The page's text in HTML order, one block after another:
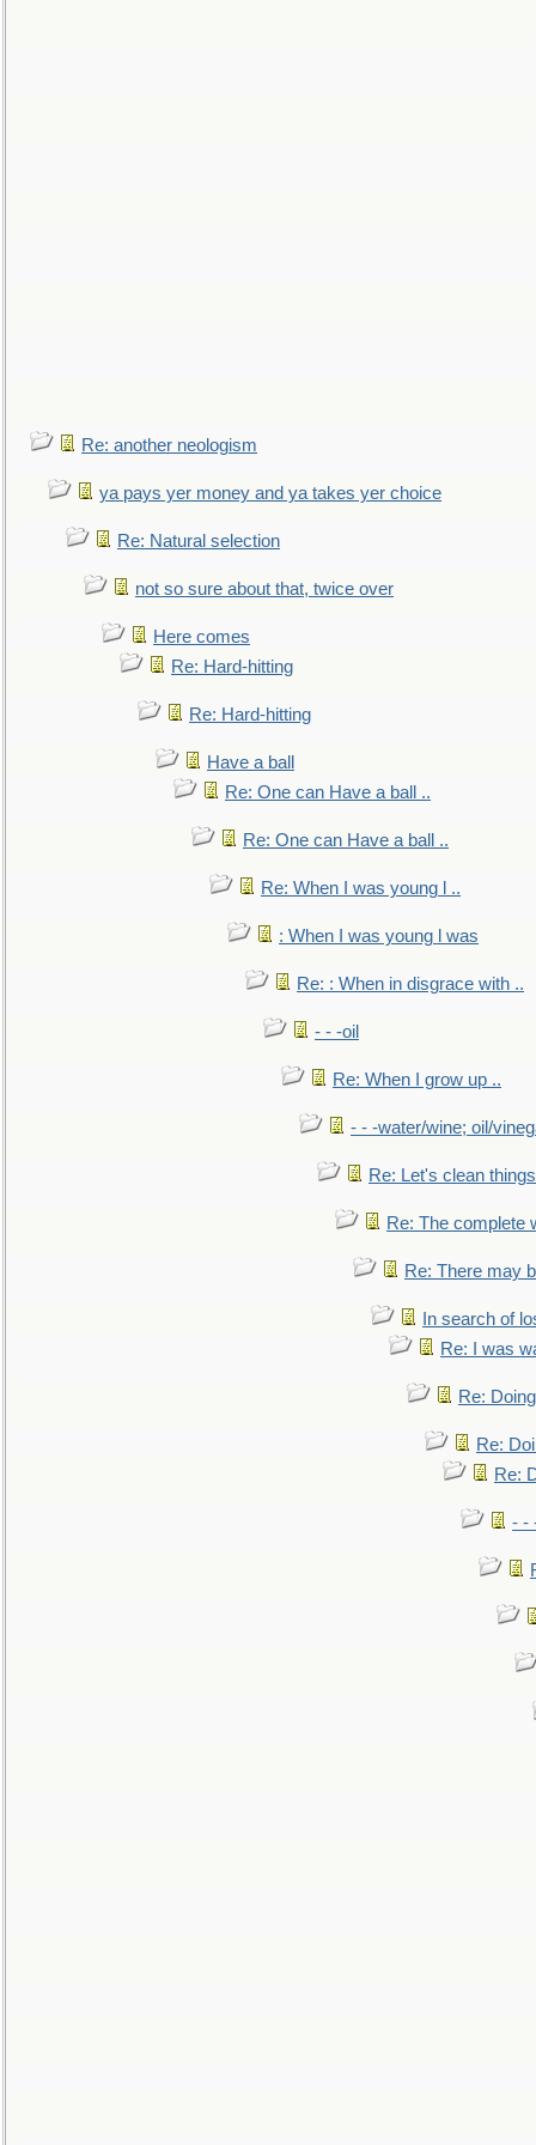
Re: another neologism
ya pays yer money and ya takes yer choice
Re: Natural selection
not so sure about that, twice over
Here comes
Re: Hard-hitting
Re: Hard-hitting
Have a ball
Re: One can Have a ball ..
Re: One can Have a ball ..
Re: When I was young l ..
: When I was young l was
Re: : When in disgrace with ..
- - -oil
Re: When I grow up ..
- - -water/wine; oil/
Re: Let's clean
Re: The complete
Re: There may
In search of
Re: I was
Re:
Re:
Re:
- -